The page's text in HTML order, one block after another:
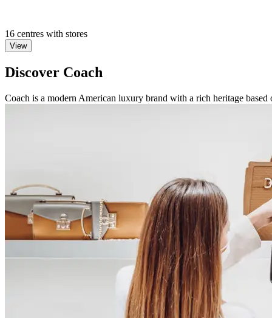
16 centres with stores
View
Discover Coach
Coach is a modern American luxury brand with a rich heritage